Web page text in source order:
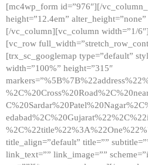
[mc4wp_form id=”976″][/
height=”12.4em”
[/vc_column][vc_column width=”1/
[vc_row
[trx_sc_googlemap type=”default”
width=”100%” height=”315″
title_align=”default” title=””
link_text=”” link_image=””